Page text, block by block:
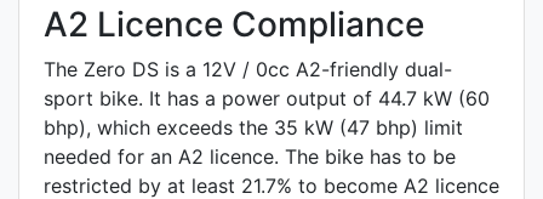
A2 Licence Compliance
The Zero DS is a 12V / 0cc A2-friendly dual-
sport bike. It has a power output of 44.7 kW (60
bhp), which exceeds the 35 kW (47 bhp) limit
needed for an A2 licence. The bike has to be
restricted by at least 21.7% to become A2 licence